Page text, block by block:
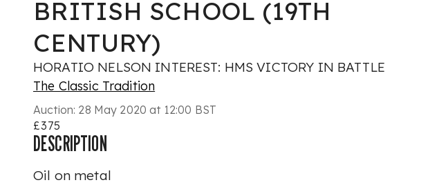
BRITISH SCHOOL (19TH
CENTURY)
HORATIO NELSON INTEREST: HMS VICTORY IN BATTLE
The Classic Tradition
Auction: 28 May 2020 at 12:00 BST
£375
DESCRIPTION
Oil on metal